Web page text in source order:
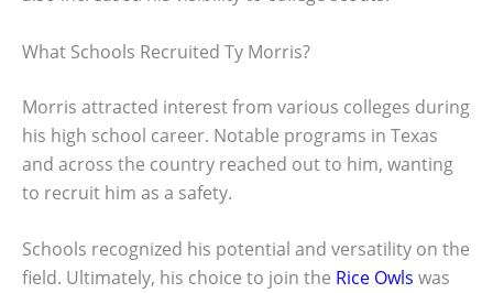
What Schools Recruited Ty Morris?
Morris attracted interest from various colleges during
his high school career. Notable programs in Texas
and across the country reached out to him, wanting
to recruit him as a safety.
Schools recognized his potential and versatility on the
field. Ultimately, his choice to join the Rice Owls was